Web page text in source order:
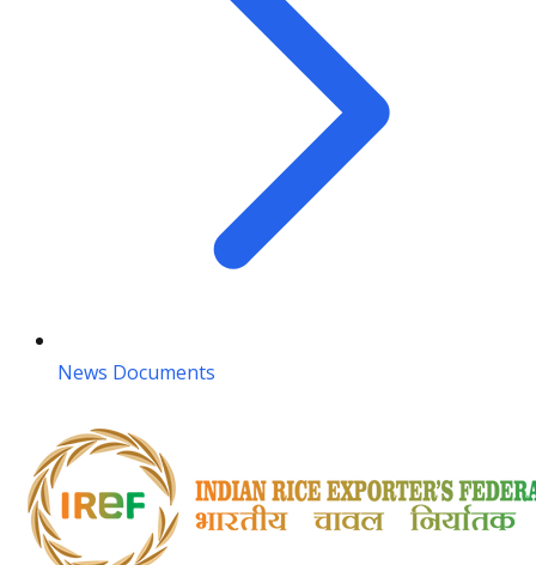
News Documents